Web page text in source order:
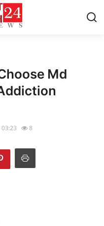
Md
8